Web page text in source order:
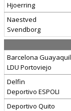
Hjoerring
Naestved
Svendborg
Barcelona Guayaquil
LDU Portoviejo
Delfin
Deportivo ESPOLI
Deportivo Quito